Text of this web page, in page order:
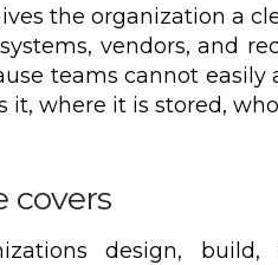
the organization a
vendors, and
teams cannot
it, where it is stored,
covers
design,